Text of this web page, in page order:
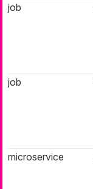
job
job
microservice